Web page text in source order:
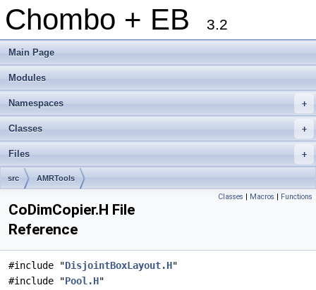
Chombo + EB 3.2
Main Page
Modules
+
Namespaces
+
Classes
+
Files
src AMRTools
Classes | Macros | Functions
CoDimCopier.H File
Reference
#include "DisjointBoxLayout.H"
#include "Pool.H"